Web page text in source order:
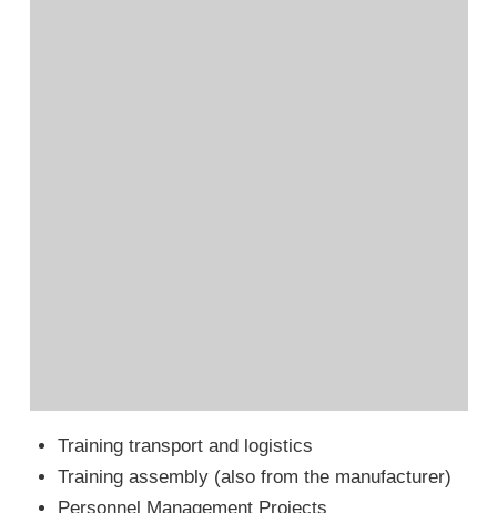
Training transport and logistics
Training assembly (also from the manufacturer)
Personnel Management Projects